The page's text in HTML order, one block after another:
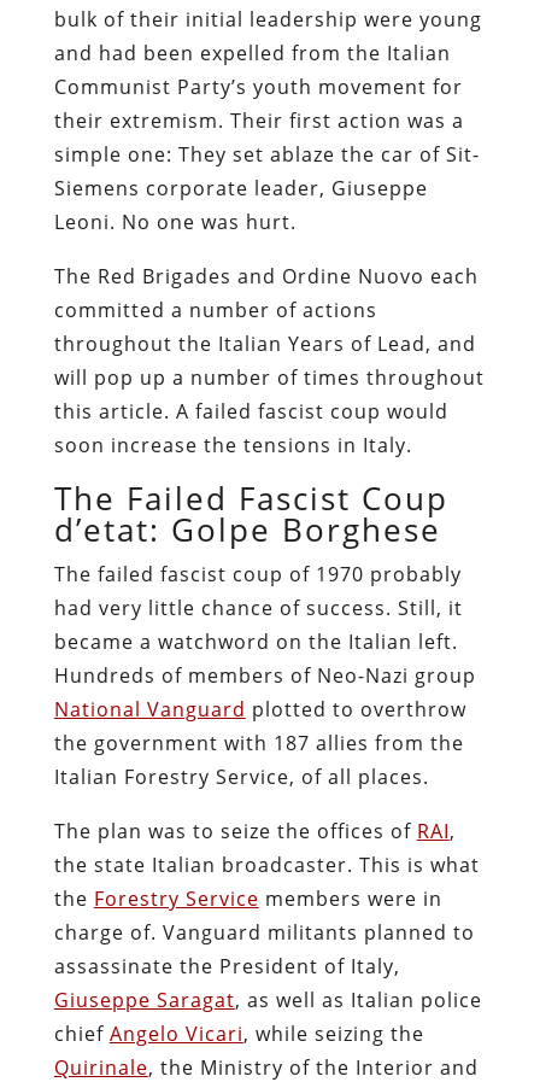
bulk of their initial leadership were young
and had been expelled from the Italian
Communist Party’s youth movement for
their extremism. Their first action was a
simple one: They set ablaze the car of Sit-
Siemens corporate leader, Giuseppe
Leoni. No one was hurt.
The Red Brigades and Ordine Nuovo each
committed a number of actions
throughout the Italian Years of Lead, and
will pop up a number of times throughout
this article. A failed fascist coup would
soon increase the tensions in Italy.
The Failed Fascist Coup
d’etat: Golpe Borghese
The failed fascist coup of 1970 probably
had very little chance of success. Still, it
became a watchword on the Italian left.
Hundreds of members of Neo-Nazi group
National Vanguard plotted to overthrow
the government with 187 allies from the
Italian Forestry Service, of all places.
The plan was to seize the offices of RAI,
the state Italian broadcaster. This is what
the Forestry Service members were in
charge of. Vanguard militants planned to
assassinate the President of Italy,
Giuseppe Saragat, as well as Italian police
chief Angelo Vicari, while seizing the
Quirinale, the Ministry of the Interior and